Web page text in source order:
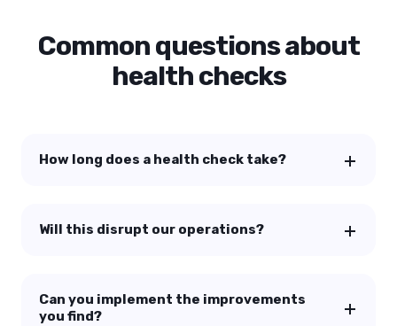
Common questions about
health checks
How long does a health check take?
Will this disrupt our operations?
Can you implement the improvements
you find?